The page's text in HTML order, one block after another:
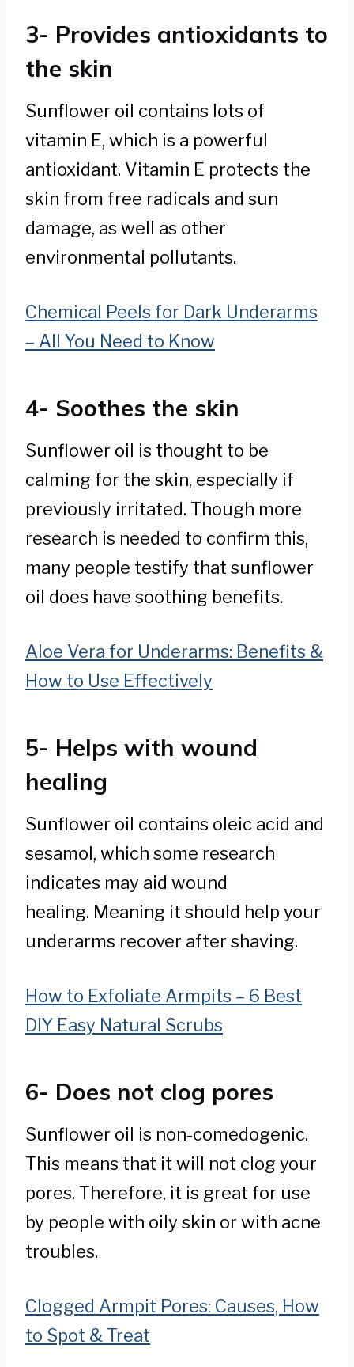
3- Provides antioxidants to
the skin
Sunflower oil contains lots of
vitamin E, which is a powerful
antioxidant. Vitamin E protects the
skin from free radicals and sun
damage, as well as other
environmental pollutants.
Chemical Peels for Dark Underarms
– All You Need to Know
4- Soothes the skin
Sunflower oil is thought to be
calming for the skin, especially if
previously irritated. Though more
research is needed to confirm this,
many people testify that sunflower
oil does have soothing benefits.
Aloe Vera for Underarms: Benefits &
How to Use Effectively
5- Helps with wound
healing
Sunflower oil contains oleic acid and
sesamol, which some research
indicates may aid wound
healing. Meaning it should help your
underarms recover after shaving.
How to Exfoliate Armpits – 6 Best
DIY Easy Natural Scrubs
6- Does not clog pores
Sunflower oil is non-comedogenic.
This means that it will not clog your
pores. Therefore, it is great for use
by people with oily skin or with acne
troubles.
Clogged Armpit Pores: Causes, How
to Spot & Treat